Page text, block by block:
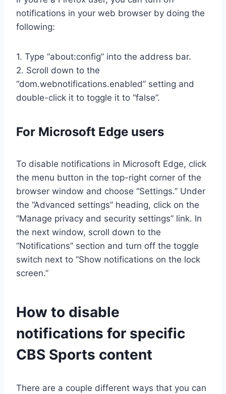
notifications in your web browser by doing the
following:
1. Type “about:config” into the address bar.
2. Scroll down to the
“dom.webnotifications.enabled” setting and
double-click it to toggle it to “false”.
For Microsoft Edge users
To disable notifications in Microsoft Edge, click
the menu button in the top-right corner of the
browser window and choose “Settings.” Under
the “Advanced settings” heading, click on the
“Manage privacy and security settings” link. In
the next window, scroll down to the
“Notifications” section and turn off the toggle
switch next to “Show notifications on the lock
screen.”
How to disable
notifications for specific
CBS Sports content
There are a couple different ways that you can